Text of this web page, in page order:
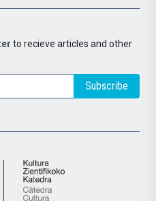
to recieve articles and other
Subscribe
Cátedra